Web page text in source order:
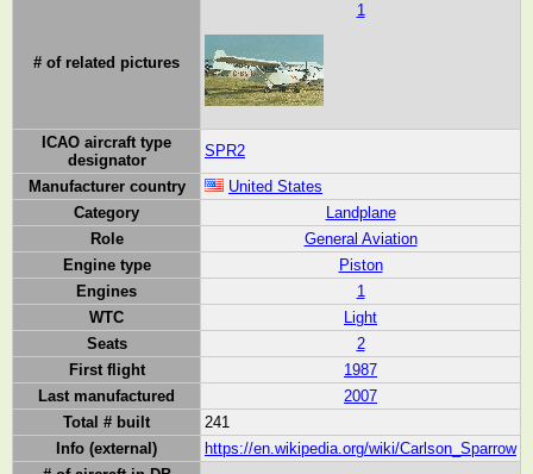
# of related pictures
1
ICAO aircraft type
designator
SPR2
Manufacturer country
United States
Category
Landplane
Role
General Aviation
Engine type
Piston
Engines
1
WTC
Light
Seats
2
First flight
1987
Last manufactured
2007
Total # built
241
Info (external)
https://en.wikipedia.org/wiki/Carlson_Sparrow